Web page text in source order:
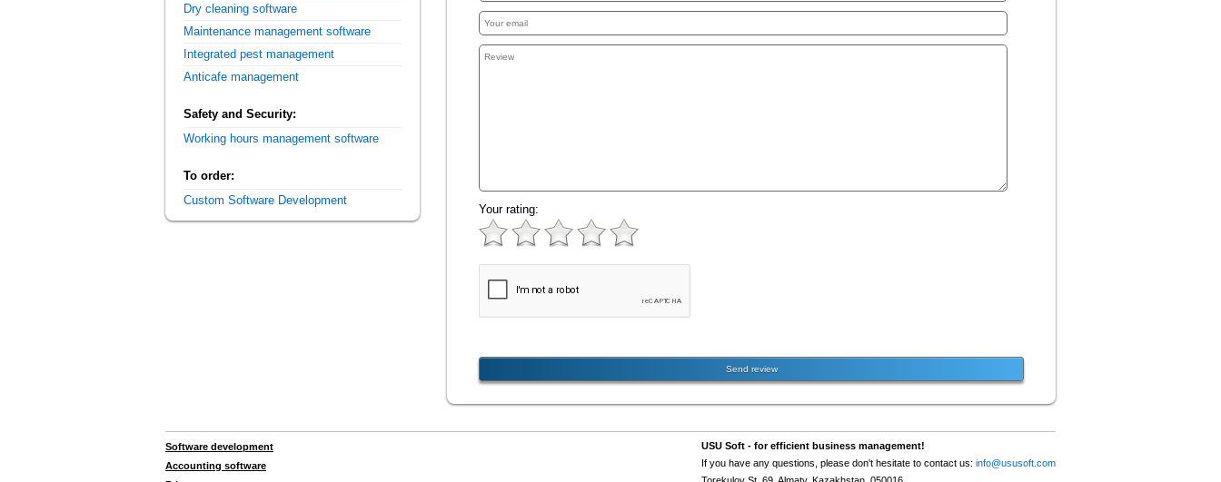
Your rating:
Dry cleaning software
Maintenance management software
Integrated pest management
Anticafe management
Safety and Security:
Working hours management software
To order:
Custom Software Development
Software development
Accounting software
USU Soft - for efficient business management!
If you have any questions, please don't hesitate to contact us: info@ususoft.com
Torekulov St. 69, Almaty, Kazakhstan, 050016